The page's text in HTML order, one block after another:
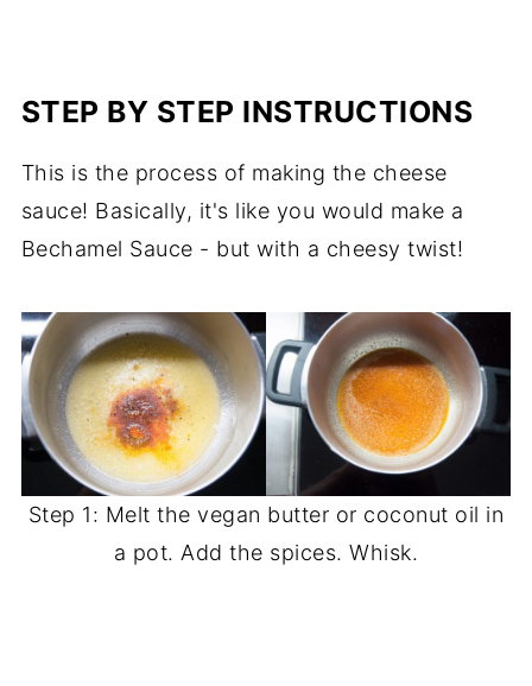
STEP BY STEP INSTRUCTIONS
This is the process of making the cheese
sauce! Basically, it's like you would make a
Bechamel Sauce - but with a cheesy twist!
Step 1: Melt the vegan butter or coconut oil in
a pot. Add the spices. Whisk.